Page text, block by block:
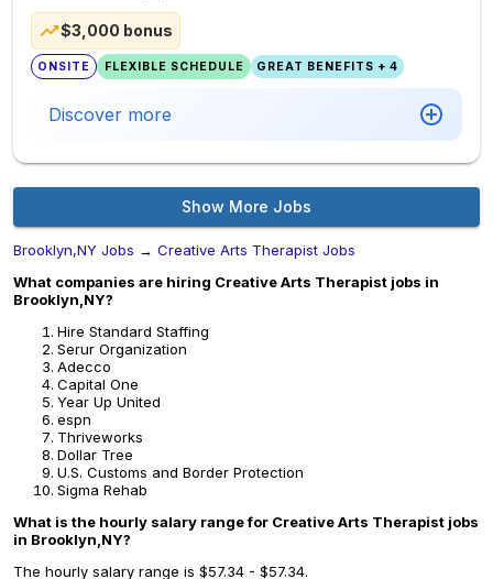
$3,000 bonus
ONSITE FLEXIBLE SCHEDULE GREAT BENEFITS + 4
Discover more
Show More Jobs
Brooklyn,NY Jobs → Creative Arts Therapist Jobs
What companies are hiring Creative Arts Therapist jobs in
Brooklyn,NY?
Hire Standard Staffing
Serur Organization
Adecco
Capital One
Year Up United
espn
Thriveworks
Dollar Tree
U.S. Customs and Border Protection
Sigma Rehab
What is the hourly salary range for Creative Arts Therapist jobs
in Brooklyn,NY?
The hourly salary range is $57.34 - $57.34.